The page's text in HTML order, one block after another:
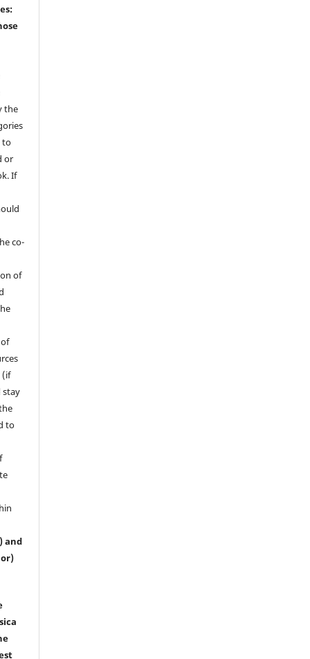
the
to
or
If
co-
of
(if
stay
to
and